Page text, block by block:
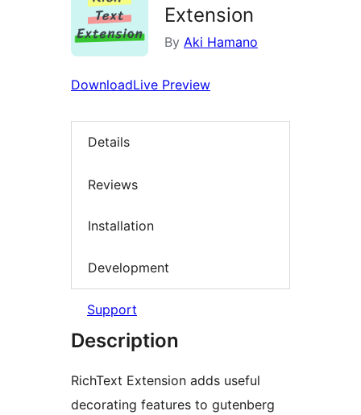
Extension
By Aki Hamano
DownloadLive Preview
Details
Reviews
Installation
Development
Support
Description
RichText Extension adds useful
decorating features to gutenberg